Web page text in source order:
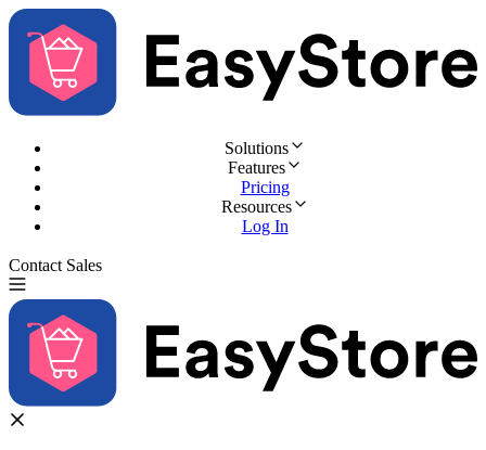
Solutions
Features
Pricing
Resources
Log In
Contact Sales